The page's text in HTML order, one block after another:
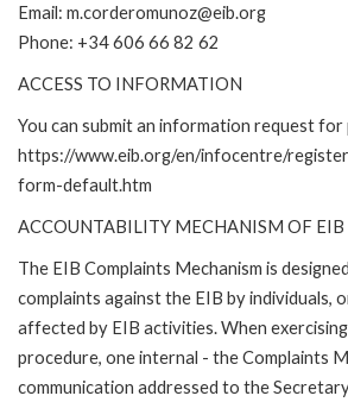
Email: m.corderomunoz@eib.org
Phone: +34 606 66 82 62
ACCESS TO INFORMATION
You can submit an information request
https://www.eib.org/en/infocentre/
form-default.htm
ACCOUNTABILITY MECHANISM OF EIB
The EIB Complaints Mechanism is
complaints against the EIB by
affected by EIB activities. When
procedure, one internal - the Complaints
communication addressed to the